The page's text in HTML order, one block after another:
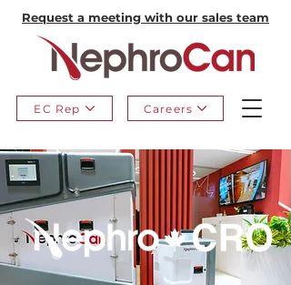
Careers
EC Rep
Request a meeting with our sales team